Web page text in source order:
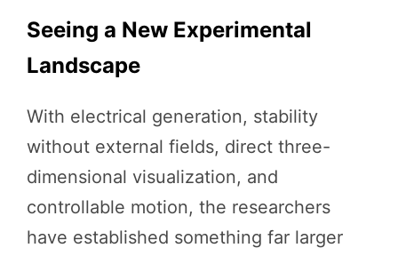
Seeing a New Experimental
Landscape
With electrical generation, stability
without external fields, direct three-
dimensional visualization, and
controllable motion, the researchers
have established something far larger